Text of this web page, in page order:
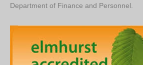
Department of Finance and Personnel.